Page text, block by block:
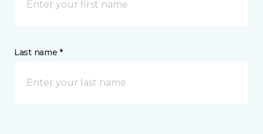
Last name *